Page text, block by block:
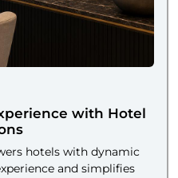
with Hotel
hotels with dynamic
and simplifies